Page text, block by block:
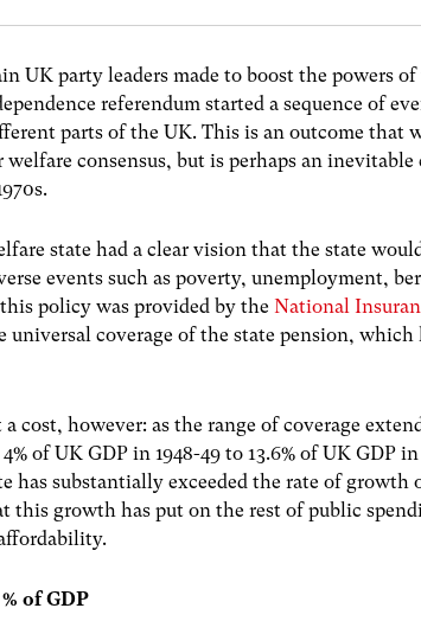
UK party leaders made to boost the powers
referendum started a sequence of
parts of the UK. This is an outcome that
consensus, but is perhaps an inevitable
state had a clear vision that the state
events such as poverty, unemployment,
policy was provided by theNational
universal coverage of the state pension,
a cost, however: as the range of coverage
4% of UK GDP in 1948-49 to 13.6% of UK GDP
has substantially exceeded the rate of growth
this growth has put on the rest of public
of GDP